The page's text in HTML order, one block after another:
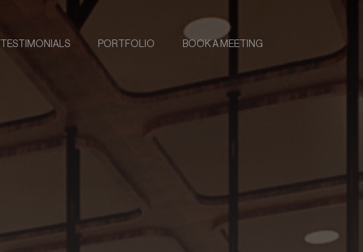
TESTIMONIALS PORTFOLIO BOOK A MEETING